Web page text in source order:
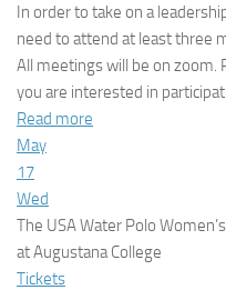
In order to take on a
need to attend at least three
All meetings will be on zoom.
you are interested in
Read more
May
17
Wed
The USA Water Polo
at Augustana College
Tickets